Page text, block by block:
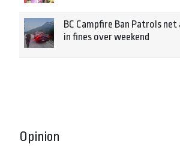
BC Campfire Ban Patrols
in fines over weekend
Opinion